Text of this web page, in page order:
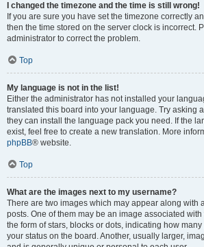
I changed the timezone and the time is still wrong!
If you are sure you have set the timezone correctly
then the time stored on the server clock is incorrect.
administrator to correct the problem.
Top
My language is not in the list!
Either the administrator has not installed your
translated this board into your language. Try asking
they can install the language pack you need. If the
exist, feel free to create a new translation. More
phpBB® website.
Top
What are the images next to my username?
There are two images which may appear along with
posts. One of them may be an image associated
the form of stars, blocks or dots, indicating how
your status on the board. Another, usually larger,